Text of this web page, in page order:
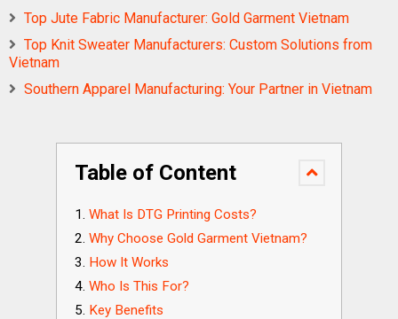
Top Jute Fabric Manufacturer: Gold Garment Vietnam
Top Knit Sweater Manufacturers: Custom Solutions from
Vietnam
Southern Apparel Manufacturing: Your Partner in Vietnam
Table of Content
What Is DTG Printing Costs?
Why Choose Gold Garment Vietnam?
How It Works
Who Is This For?
Key Benefits